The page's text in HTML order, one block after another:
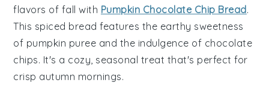
flavors of fall with Pumpkin Chocolate Chip Bread.
This spiced bread features the earthy sweetness
of pumpkin puree and the indulgence of chocolate
chips. It's a cozy, seasonal treat that's perfect for
crisp autumn mornings.